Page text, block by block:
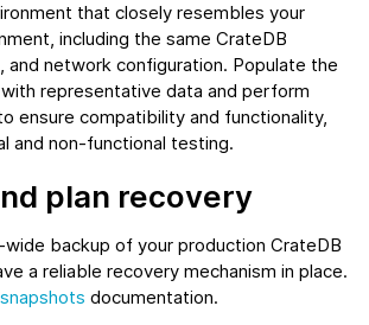
that closely resembles your
including the same CrateDB
and network configuration. Populate the
representative data and perform
ensure compatibility and functionality,
and non-functional testing.
plan recovery
backup of your production CrateDB
a reliable recovery mechanism in place.
snapshots documentation.